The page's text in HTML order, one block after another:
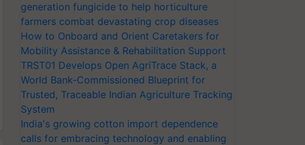
generation fungicide to help horticulture
farmers combat devastating crop diseases
How to Onboard and Orient Caretakers for
Mobility Assistance & Rehabilitation Support
TRST01 Develops Open AgriTrace Stack, a
World Bank-Commissioned Blueprint for
Trusted, Traceable Indian Agriculture Tracking
System
India's growing cotton import dependence
calls for embracing technology and enabling